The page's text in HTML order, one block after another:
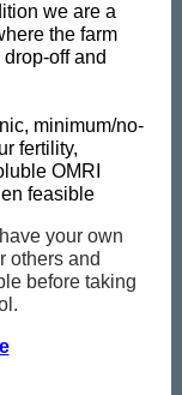
we are a
the farm
off and
minimum/no-
fertility,
OMRI
feasible
your own
others and
before taking